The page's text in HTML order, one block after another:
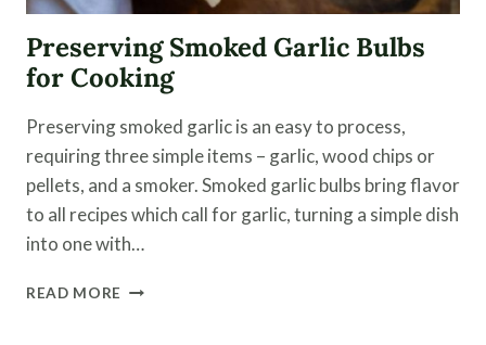
Preserving Smoked Garlic Bulbs
for Cooking
Preserving smoked garlic is an easy to process,
requiring three simple items – garlic, wood chips or
pellets, and a smoker. Smoked garlic bulbs bring flavor
to all recipes which call for garlic, turning a simple dish
into one with…
READ MORE PRESERVING